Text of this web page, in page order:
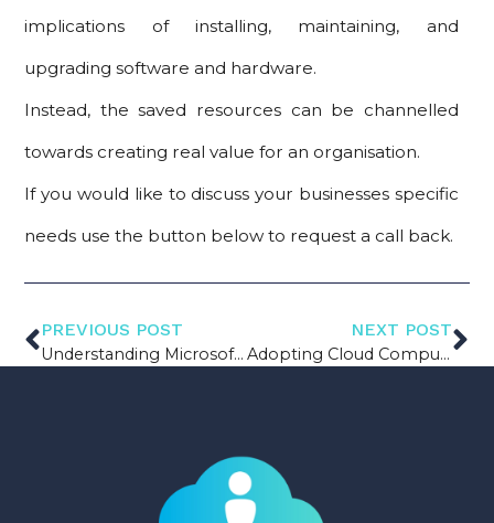
implications of installing, maintaining, and
upgrading software and hardware.
Instead, the saved resources can be channelled
towards creating real value for an organisation.
If you would like to discuss your businesses specific
needs use the button below to request a call back.
PREVIOUS POST
Understanding Microsoft Power Platform
NEXT POST
Adopting Cloud Computing in your Manufacturing Firm